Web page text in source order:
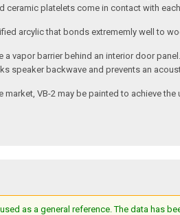
ceramic platelets come in contact with
arcylic that bonds extrememly well to
a vapor barrier behind an interior door
speaker backwave and prevents an
VB-2 may be painted to achieve
as a general reference. The data has